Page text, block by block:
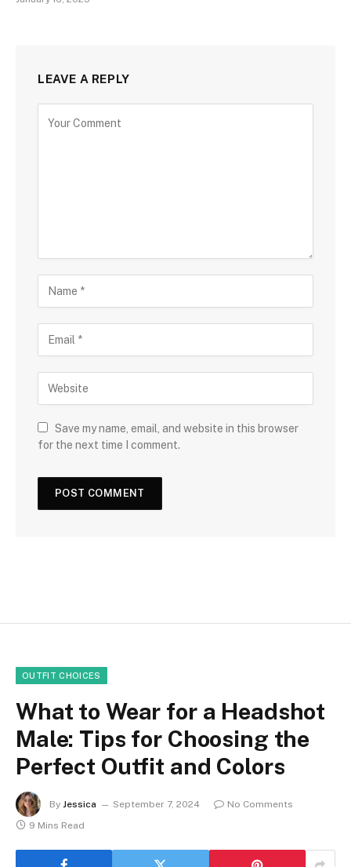
LEAVE A REPLY
Save my name, email, and website in this browser
for the next time I comment.
OUTFIT CHOICES
What to Wear for a Headshot
Male: Tips for Choosing the
Perfect Outfit and Colors
By Jessica September 7, 2024
No Comments
9 Mins Read